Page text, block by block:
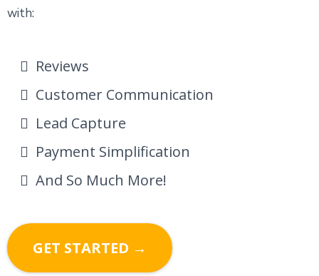
with:
Reviews
Customer Communication
Lead Capture
Payment Simplification
And So Much More!
GET STARTED →